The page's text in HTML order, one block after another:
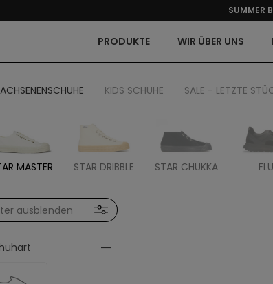
SUMMER
PRODUKTE WIR ÜBER UNS
KIDS SCHUHE SALE - LETZTE
MASTER STAR DRIBBLE STAR CHUKKA
ausblenden